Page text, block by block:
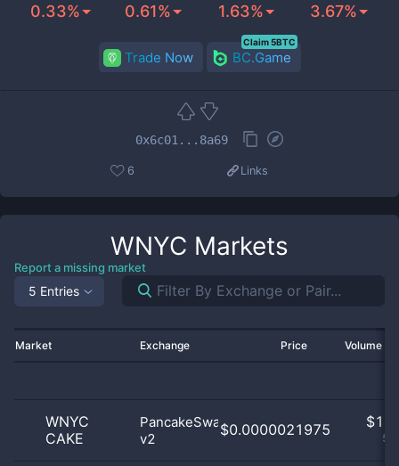
0.33% 0.61% 1.63% 3.67%
Trade Now BC.Game
Claim 5BTC
0x6c01...8a69
6 Links
WNYC Markets
Report a missing market
5 Entries
Market Exchange Price Volume
WNYC
CAKE
PancakeSwap
v2
$0.0000021975 $